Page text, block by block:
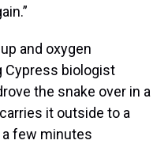
and oxygen
Cypress biologist
the snake over in a
it outside to a
few minutes